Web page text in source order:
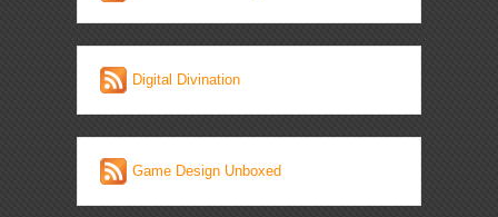
Digital Divination
Game Design Unboxed